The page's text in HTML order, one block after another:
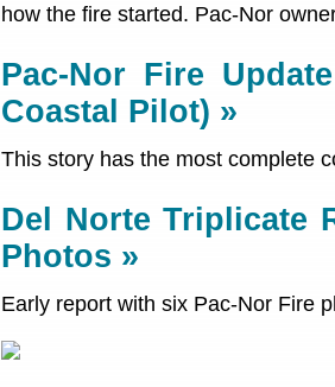
how the fire started. Pac-Nor
Pac-Nor Fire
Coastal Pilot) »
This story has the most complete
Del Norte Triplicate
Photos »
Early report with six Pac-Nor Fire